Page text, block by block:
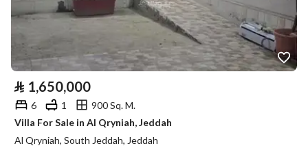
⃁ 1,650,000
6 1
900 Sq. M.
Villa For Sale in Al Qryniah, Jeddah
Al Qryniah, South Jeddah, Jeddah